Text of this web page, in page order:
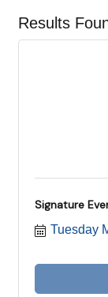
Results
Signature
Tuesday